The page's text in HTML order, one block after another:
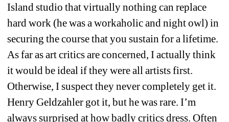
Island studio that virtually nothing can replace
hard work (he was a workaholic and night owl) in
securing the course that you sustain for a lifetime.
As far as art critics are concerned, I actually think
it would be ideal if they were all artists first.
Otherwise, I suspect they never completely get it.
Henry Geldzahler got it, but he was rare. I’m
always surprised at how badly critics dress. Often